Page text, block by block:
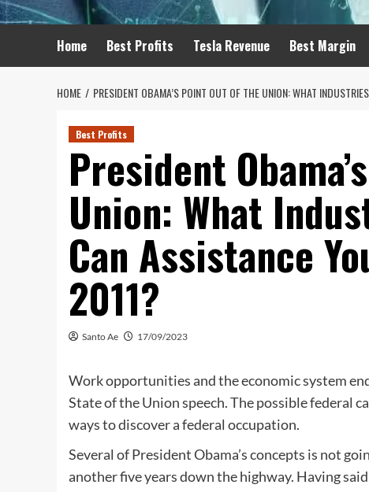
Home Best Profits Tesla Revenue Best Margin
HOME PRESIDENT OBAMA’S POINT OUT OF THE UNION: WHAT
Best Profits
President
Union: What
Can Assistance
2011?
Santo Ae 17/09/2023
Work opportunities and the economic system
State of the Union speech. The possible federal
ways to discover a federal occupation.
Several of President Obama’s concepts is not
another five years down the highway. Having